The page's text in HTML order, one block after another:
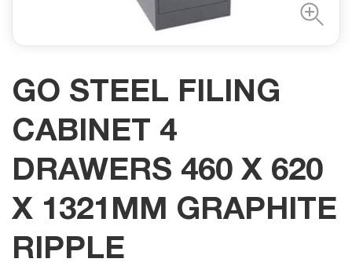
GO STEEL FILING
CABINET 4
DRAWERS 460 X 620
X 1321MM GRAPHITE
RIPPLE